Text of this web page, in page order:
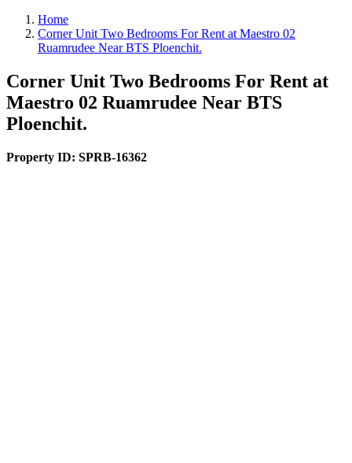
Home
Corner Unit Two Bedrooms For Rent at Maestro 02
Ruamrudee Near BTS Ploenchit.
Corner Unit Two Bedrooms For Rent at
Maestro 02 Ruamrudee Near BTS
Ploenchit.
Property ID: SPRB-16362